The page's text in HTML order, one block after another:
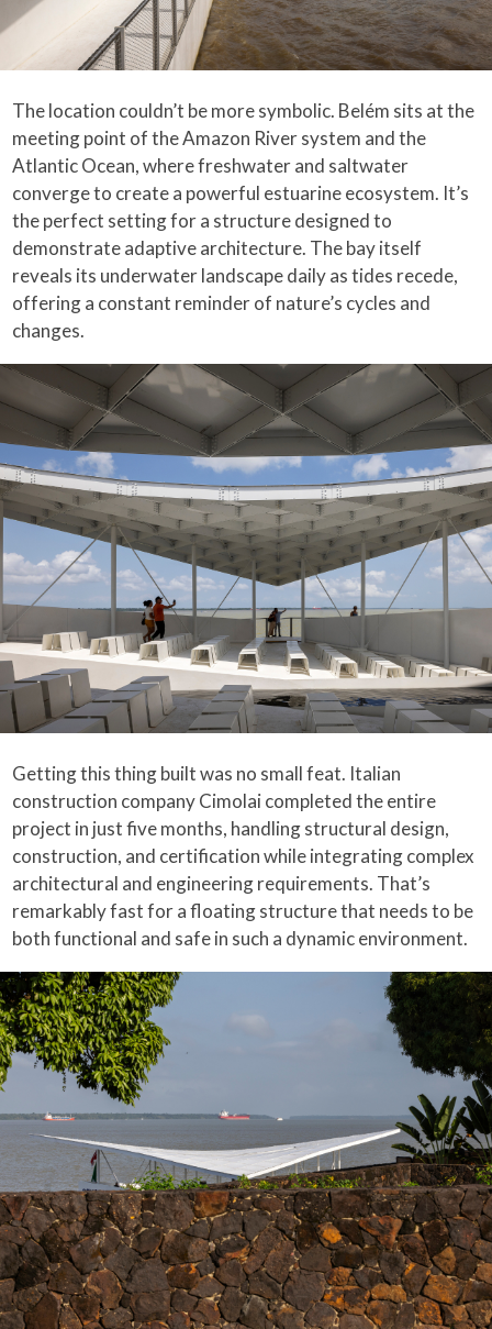
The location couldn’t be more symbolic. Belém sits at the
meeting point of the Amazon River system and the
Atlantic Ocean, where freshwater and saltwater
converge to create a powerful estuarine ecosystem. It’s
the perfect setting for a structure designed to
demonstrate adaptive architecture. The bay itself
reveals its underwater landscape daily as tides recede,
offering a constant reminder of nature’s cycles and
changes.
Getting this thing built was no small feat. Italian
construction company Cimolai completed the entire
project in just five months, handling structural design,
construction, and certification while integrating complex
architectural and engineering requirements. That’s
remarkably fast for a floating structure that needs to be
both functional and safe in such a dynamic environment.